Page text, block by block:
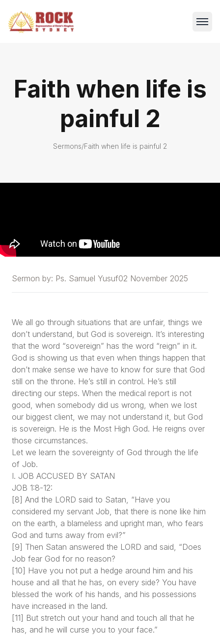
Faith when life is
painful 2
Sermons/Faith when life is painful 2
Sermon by: Ps. Samuel Yusuf02 November 2025
We all go through situations that are unfair, things we
don’t understand, but God is sovereign. It’s interesting
that the word “sovereign” has the word “reign” in it.
God is showing us that even when things happen that
don’t make sense we have to know for sure that God
still on the throne. He’s still in control. He’s still
directing our steps. When the medical report is not
good, when somebody did us wrong, when we lost
our biggest client, we may not understand it, but God
is sovereign. He is the Most High God. He reigns over
those circumstances.
Let we learn the sovereignty of God through the life
of Job.
I. JOB ACCUSED BY SATAN
JOB 1:8-12:
[8] And the LORD said to Satan, “Have you
considered my servant Job, that there is none like him
on the earth, a blameless and upright man, who fears
God and turns away from evil?”
[9] Then Satan answered the LORD and said, “Does
Job fear God for no reason?
[10] Have you not put a hedge around him and his
house and all that he has, on every side? You have
blessed the work of his hands, and his possessions
have increased in the land.
[11] But stretch out your hand and touch all that he
has, and he will curse you to your face.”